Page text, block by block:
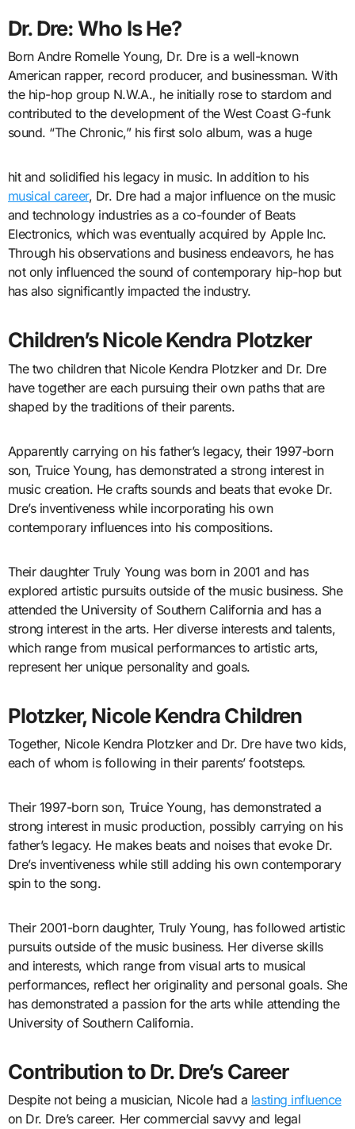
Dr. Dre: Who Is He?
Born Andre Romelle Young, Dr. Dre is a well-known
American rapper, record producer, and businessman. With
the hip-hop group N.W.A., he initially rose to stardom and
contributed to the development of the West Coast G-funk
sound. “The Chronic,” his first solo album, was a huge
hit and solidified his legacy in music. In addition to his
musical career, Dr. Dre had a major influence on the music
and technology industries as a co-founder of Beats
Electronics, which was eventually acquired by Apple Inc.
Through his observations and business endeavors, he has
not only influenced the sound of contemporary hip-hop but
has also significantly impacted the industry.
Children’s Nicole Kendra Plotzker
The two children that Nicole Kendra Plotzker and Dr. Dre
have together are each pursuing their own paths that are
shaped by the traditions of their parents.
Apparently carrying on his father’s legacy, their 1997-born
son, Truice Young, has demonstrated a strong interest in
music creation. He crafts sounds and beats that evoke Dr.
Dre’s inventiveness while incorporating his own
contemporary influences into his compositions.
Their daughter Truly Young was born in 2001 and has
explored artistic pursuits outside of the music business. She
attended the University of Southern California and has a
strong interest in the arts. Her diverse interests and talents,
which range from musical performances to artistic arts,
represent her unique personality and goals.
Plotzker, Nicole Kendra Children
Together, Nicole Kendra Plotzker and Dr. Dre have two kids,
each of whom is following in their parents’ footsteps.
Their 1997-born son, Truice Young, has demonstrated a
strong interest in music production, possibly carrying on his
father’s legacy. He makes beats and noises that evoke Dr.
Dre’s inventiveness while still adding his own contemporary
spin to the song.
Their 2001-born daughter, Truly Young, has followed artistic
pursuits outside of the music business. Her diverse skills
and interests, which range from visual arts to musical
performances, reflect her originality and personal goals. She
has demonstrated a passion for the arts while attending the
University of Southern California.
Contribution to Dr. Dre’s Career
Despite not being a musician, Nicole had a lasting influence
on Dr. Dre’s career. Her commercial savvy and legal